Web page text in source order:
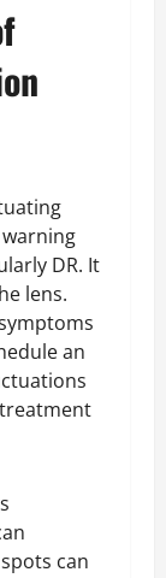
DR. It
lens.
an
can